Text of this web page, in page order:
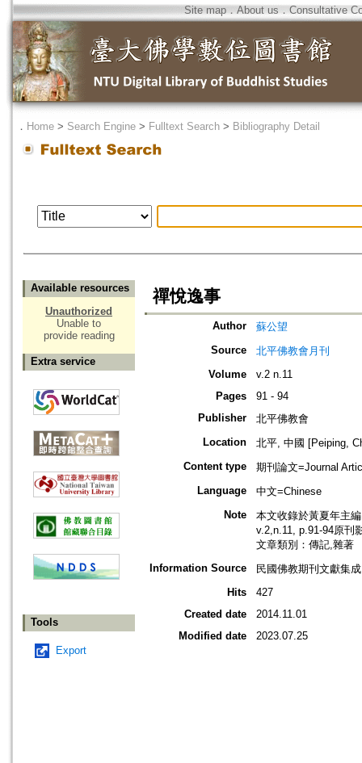
Site map．About us ． Consultative
． Home > Search Engine > Fulltext Search > Bibliography Detail
Available resources
Unauthorized
Unable to
provide reading
Extra service
Tools
Export
禪悅逸事
Author
蘇公望
Source
北平佛教會月刊
Volume
v.2 n.11
Pages
91 - 94
Publisher
北平佛教會
Location
北平, 中國 [Peiping,
Content type
期刊論文=Journal
Language
中文=Chinese
Note
本文收錄於黃夏年主
v.2,n.11, p.91-94原刊
文章類別：傳記,雜著
Information Source
民國佛教期刊文獻集
Hits
427
Created date
2014.11.01
Modified date
2023.07.25